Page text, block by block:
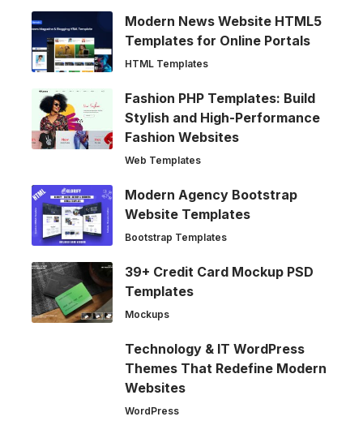
Modern News Website HTML5
Templates for Online Portals
HTML Templates
Fashion PHP Templates: Build
Stylish and High-Performance
Fashion Websites
Web Templates
Modern Agency Bootstrap
Website Templates
Bootstrap Templates
39+ Credit Card Mockup PSD
Templates
Mockups
Technology & IT WordPress
Themes That Redefine Modern
Websites
WordPress